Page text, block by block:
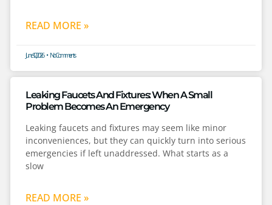
READ MORE »
June 12, 2026 No Comments
Leaking Faucets And Fixtures: When A Small
Problem Becomes An Emergency
Leaking faucets and fixtures may seem like minor
inconveniences, but they can quickly turn into serious
emergencies if left unaddressed. What starts as a
slow
READ MORE »